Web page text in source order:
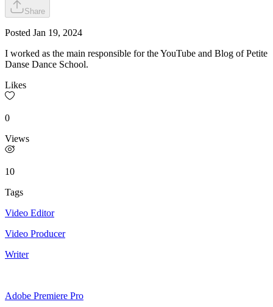
Share
Posted Jan 19, 2024
I worked as the main responsible for the YouTube and Blog of Petite
Danse Dance School.
Likes
0
Views
10
Tags
Video Editor
Video Producer
Writer
Adobe Premiere Pro